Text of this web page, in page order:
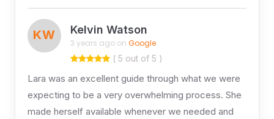
KW Kelvin Watson
3 years ago on Google
( 5 out of 5 )
Lara was an excellent guide through what we were
expecting to be a very overwhelming process. She
made herself available whenever we needed and